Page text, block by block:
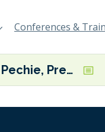
Conferences &
Jordan Pechie, President, Seaspan Marine Transportation